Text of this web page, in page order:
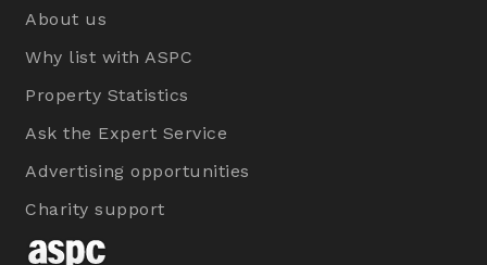
About us
Why list with ASPC
Property Statistics
Ask the Expert Service
Advertising opportunities
Charity support